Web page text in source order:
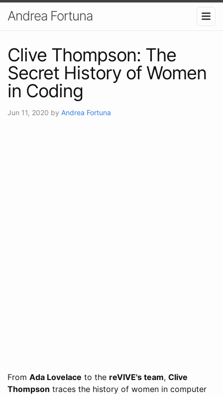
Andrea Fortuna
Clive Thompson: The
Secret History of Women
in Coding
Jun 11, 2020 by Andrea Fortuna
From Ada Lovelace to the reVIVE's team, Clive
Thompson traces the history of women in computer